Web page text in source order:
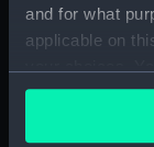
and for what
applicable on
any time from
the Privacy